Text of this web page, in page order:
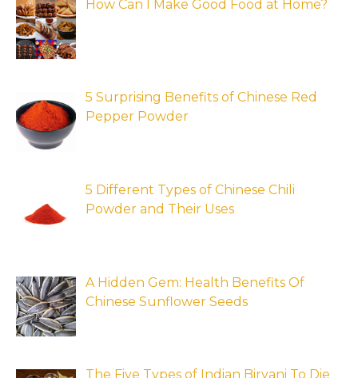
How Can I Make Good Food at Home?
5 Surprising Benefits of Chinese Red
Pepper Powder
5 Different Types of Chinese Chili
Powder and Their Uses
A Hidden Gem: Health Benefits Of
Chinese Sunflower Seeds
The Five Types of Indian Biryani To Die